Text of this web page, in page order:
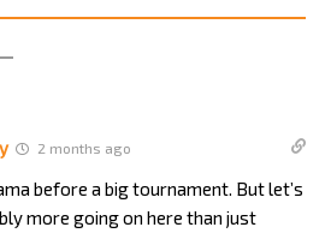
2 months ago
before a big tournament. But let’s
more going on here than just